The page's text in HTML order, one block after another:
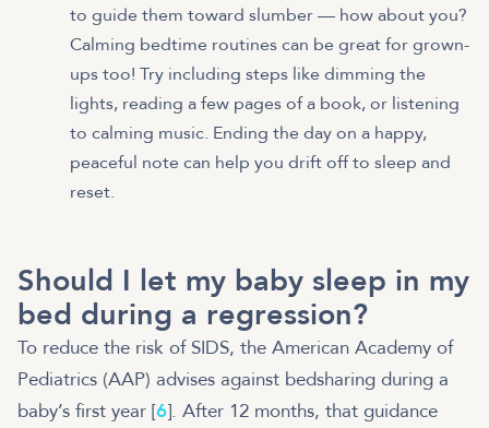
to guide them toward slumber — how about you?
Calming bedtime routines can be great for grown-
ups too! Try including steps like dimming the
lights, reading a few pages of a book, or listening
to calming music. Ending the day on a happy,
peaceful note can help you drift off to sleep and
reset.
Should I let my baby sleep in my
bed during a regression?
To reduce the risk of SIDS, the American Academy of
Pediatrics (AAP) advises against bedsharing during a
baby’s first year [6]. After 12 months, that guidance